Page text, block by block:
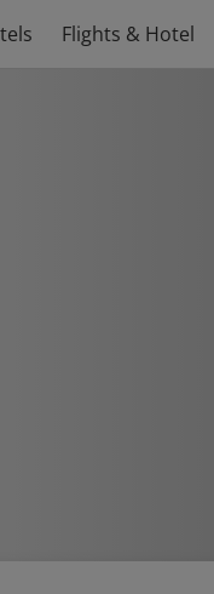
Flights & Hotel